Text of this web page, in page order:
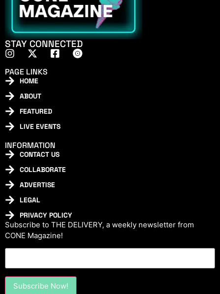
STAY CONNECTED
PAGE LINKS
HOME
ABOUT
FEATURED
LIVE EVENTS
INFORMATION
CONTACT US
COLLABORATE
ADVERTISE
LEGAL
PRIVACY POLICY
Subscribe to THE DELIVERY, a weekly newsletter from
CONE Magazine!